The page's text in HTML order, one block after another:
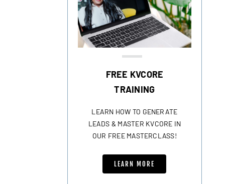
FREE KVCORE
TRAINING
LEARN HOW TO GENERATE
LEADS & MASTER KVCORE IN
OUR FREE MASTERCLASS!
LEARN MORE